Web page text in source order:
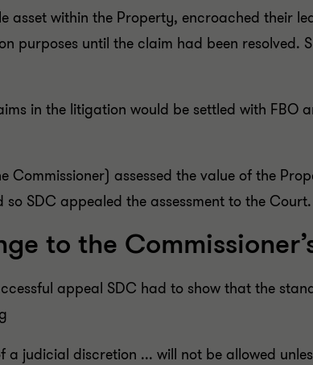
asset within the Property, encroached their
purposes until the claim had been resolved.
in the litigation would be settled with FBO
Commissioner) assessed the value of the
SDC appealed the assessment to the Court.
to the
appeal SDC had to show that the
judicial discretion ... will not be allowed